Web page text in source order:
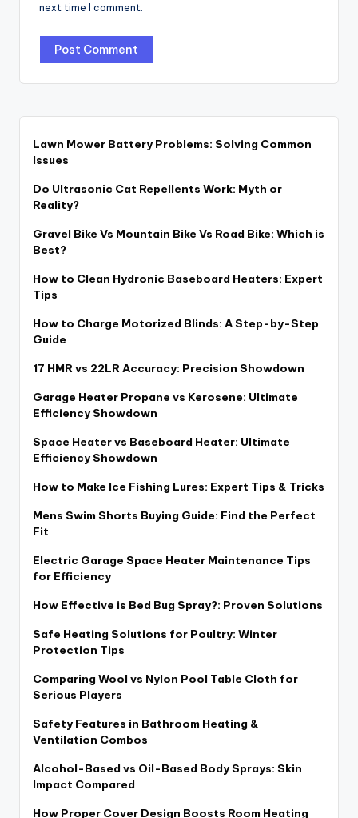
next time I comment.
Lawn Mower Battery Problems: Solving Common
Issues
Do Ultrasonic Cat Repellents Work: Myth or
Reality?
Gravel Bike Vs Mountain Bike Vs Road Bike: Which is
Best?
How to Clean Hydronic Baseboard Heaters: Expert
Tips
How to Charge Motorized Blinds: A Step-by-Step
Guide
17 HMR vs 22LR Accuracy: Precision Showdown
Garage Heater Propane vs Kerosene: Ultimate
Efficiency Showdown
Space Heater vs Baseboard Heater: Ultimate
Efficiency Showdown
How to Make Ice Fishing Lures: Expert Tips & Tricks
Mens Swim Shorts Buying Guide: Find the Perfect
Fit
Electric Garage Space Heater Maintenance Tips
for Efficiency
How Effective is Bed Bug Spray?: Proven Solutions
Safe Heating Solutions for Poultry: Winter
Protection Tips
Comparing Wool vs Nylon Pool Table Cloth for
Serious Players
Safety Features in Bathroom Heating &
Ventilation Combos
Alcohol-Based vs Oil-Based Body Sprays: Skin
Impact Compared
How Proper Cover Design Boosts Room Heating